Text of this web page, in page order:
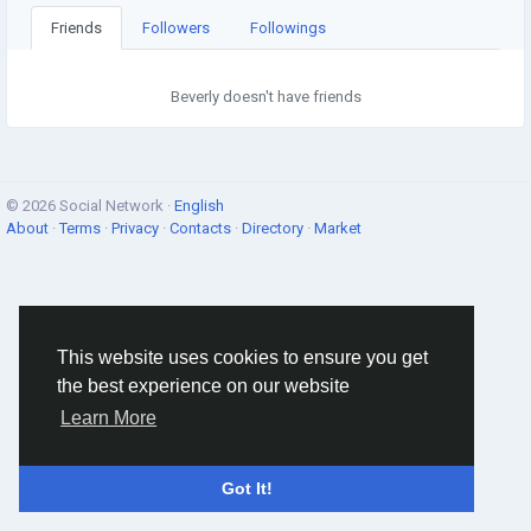
This website uses cookies to ensure you get
the best experience on our website
Learn More
Got It!
Friends Followers Followings
Beverly doesn't have friends
© 2026 Social Network · English
About ·Terms · Privacy · Contacts · Directory · Market